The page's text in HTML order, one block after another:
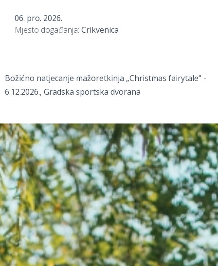
06. pro. 2026.
Mjesto događanja: Crikvenica
Božićno natjecanje mažoretkinja „Christmas fairytale" -
6.12.2026., Gradska sportska dvorana